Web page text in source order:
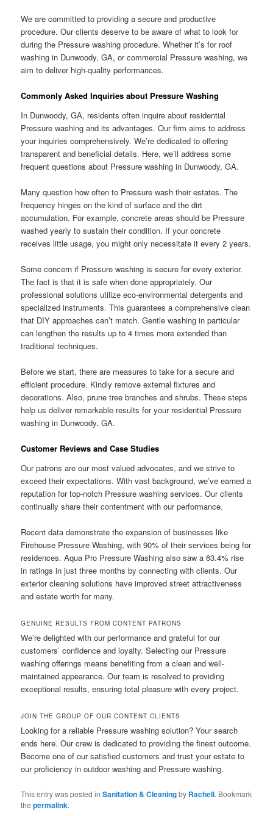
We are committed to providing a secure and productive
procedure. Our clients deserve to be aware of what to look for
during the Pressure washing procedure. Whether it’s for roof
washing in Dunwoody, GA, or commercial Pressure washing, we
aim to deliver high-quality performances.
Commonly Asked Inquiries about Pressure Washing
In Dunwoody, GA, residents often inquire about residential
Pressure washing and its advantages. Our firm aims to address
your inquiries comprehensively. We’re dedicated to offering
transparent and beneficial details. Here, we’ll address some
frequent questions about Pressure washing in Dunwoody, GA.
Many question how often to Pressure wash their estates. The
frequency hinges on the kind of surface and the dirt
accumulation. For example, concrete areas should be Pressure
washed yearly to sustain their condition. If your concrete
receives little usage, you might only necessitate it every 2 years.
Some concern if Pressure washing is secure for every exterior.
The fact is that it is safe when done appropriately. Our
professional solutions utilize eco-environmental detergents and
specialized instruments. This guarantees a comprehensive clean
that DIY approaches can’t match. Gentle washing in particular
can lengthen the results up to 4 times more extended than
traditional techniques.
Before we start, there are measures to take for a secure and
efficient procedure. Kindly remove external fixtures and
decorations. Also, prune tree branches and shrubs. These steps
help us deliver remarkable results for your residential Pressure
washing in Dunwoody, GA.
Customer Reviews and Case Studies
Our patrons are our most valued advocates, and we strive to
exceed their expectations. With vast background, we’ve earned a
reputation for top-notch Pressure washing services. Our clients
continually share their contentment with our performance.
Recent data demonstrate the expansion of businesses like
Firehouse Pressure Washing, with 90% of their services being for
residences. Aqua Pro Pressure Washing also saw a 63.4% rise
in ratings in just three months by connecting with clients. Our
exterior cleaning solutions have improved street attractiveness
and estate worth for many.
GENUINE RESULTS FROM CONTENT PATRONS
We’re delighted with our performance and grateful for our
customers’ confidence and loyalty. Selecting our Pressure
washing offerings means benefiting from a clean and well-
maintained appearance. Our team is resolved to providing
exceptional results, ensuring total pleasure with every project.
JOIN THE GROUP OF OUR CONTENT CLIENTS
Looking for a reliable Pressure washing solution? Your search
ends here. Our crew is dedicated to providing the finest outcome.
Become one of our satisfied customers and trust your estate to
our proficiency in outdoor washing and Pressure washing.
This entry was posted inSanitation & Cleaningby Rachell. Bookmark
thepermalink.